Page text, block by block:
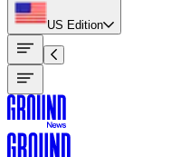
US Edition